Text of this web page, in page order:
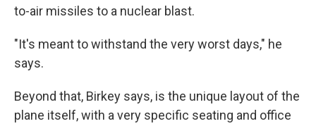
to-air missiles to a nuclear blast.
"It's meant to withstand the very worst days," he
says.
Beyond that, Birkey says, is the unique layout of the
plane itself, with a very specific seating and office